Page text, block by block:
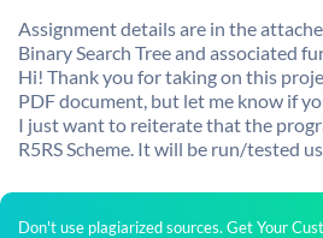
Assignment details are in the
Binary Search Tree and associated
Hi! Thank you for taking on this
PDF document, but let me know if
I just want to reiterate that the
R5RS Scheme. It will be run/tested
Don't use plagiarized sources. Get Your